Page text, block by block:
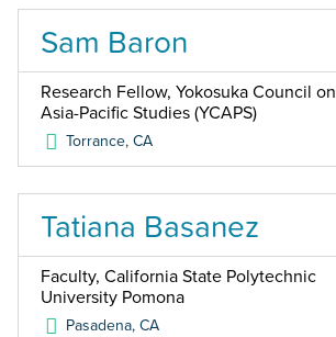
Sam Baron
Research Fellow, Yokosuka Council on
Asia-Pacific Studies (YCAPS)
Torrance,CA
Tatiana Basanez
Faculty, California State Polytechnic
University Pomona
Pasadena,CA